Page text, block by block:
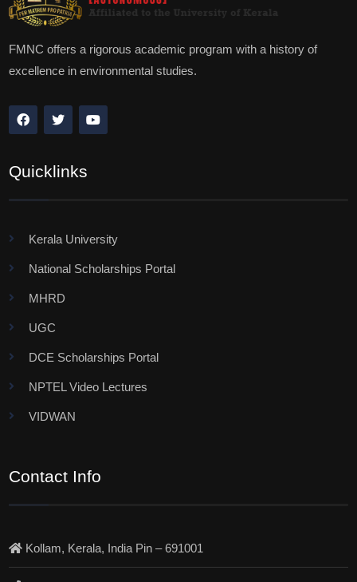
FMNC offers a rigorous academic program with a history of
excellence in environmental studies.
Quicklinks
Kerala University
National Scholarships Portal
MHRD
UGC
DCE Scholarships Portal
NPTEL Video Lectures
VIDWAN
Contact Info
Kollam, Kerala, India Pin – 691001